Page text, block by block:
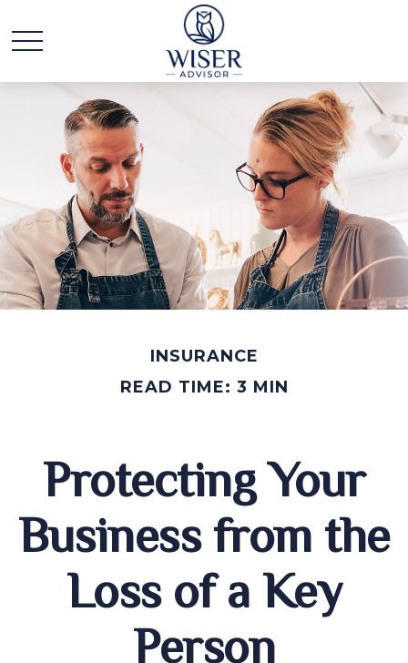
INSURANCE
READ TIME: 3 MIN
Protecting Your
Business from the
Loss of a Key
Person